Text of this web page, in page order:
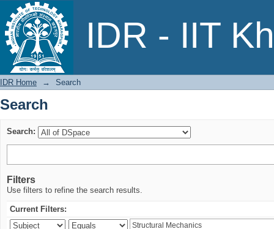
IDR - IIT
Search
IDR Home → Search
Search
Search:
Filters
Use filters to refine the search results.
Current Filters: